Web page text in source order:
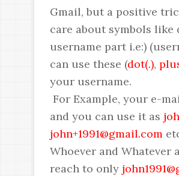
Gmail, but a positive
care about symbols like
username part i.e:)
can use these (dot(.),
your username.
For Example, your e-
and you can use it as
john+1991@gmail.com
Whoever and
reach to only